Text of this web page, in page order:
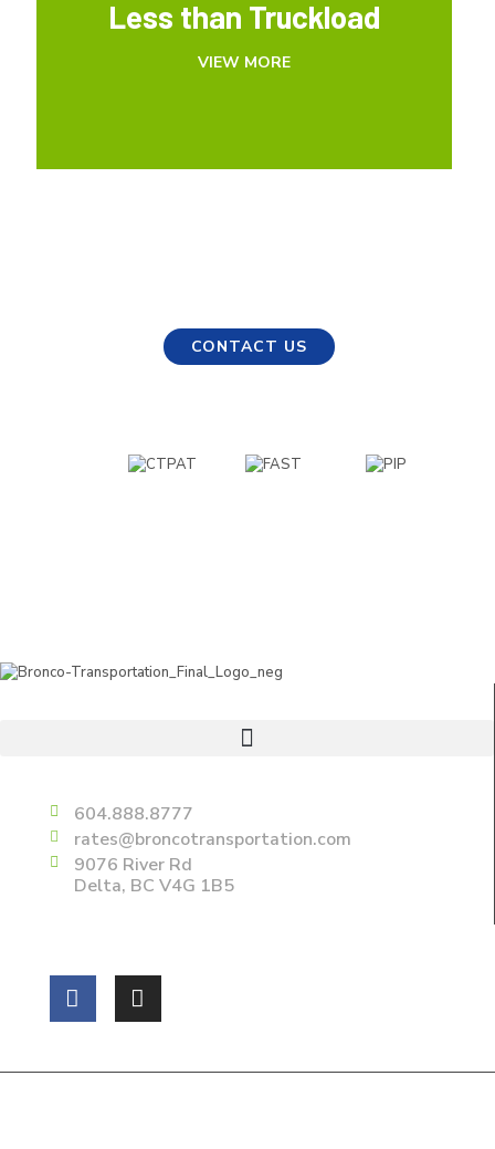
Less than Truckload
VIEW MORE
Less than Truckload
VIEW MORE
CONTACT US
604.888.8777
rates@broncotransportation.com
9076 River Rd
Delta, BC V4G 1B5